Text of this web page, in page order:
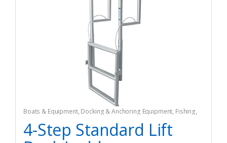
Boats & Equipment, Docking & Anchoring Equipment, Fishing,
Fishing Watercraft & Trolling Motors Mooring Buoys
4-Step Standard Lift